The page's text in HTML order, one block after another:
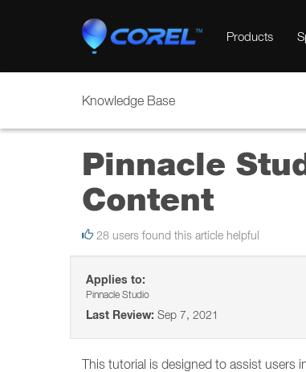
Products
Knowledge Base
Pinnacle
Content
28 users found this article helpful
Applies to:
Pinnacle Studio
Last Review: Sep 7, 2021
This tutorial is designed to assist users